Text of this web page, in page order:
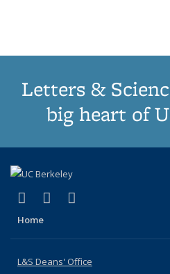
Letters &
big heart of
X (formerly Twitter)
(link is external)
LinkedIn
(link is external)
Home
L&S Deans' Office